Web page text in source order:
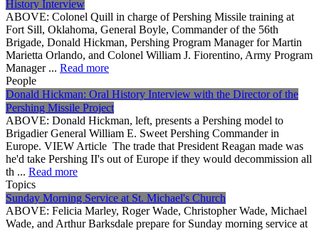
History Interview
ABOVE: Colonel Quill in charge of Pershing Missile training at
Fort Sill, Oklahoma, General Boyle, Commander of the 56th
Brigade, Donald Hickman, Pershing Program Manager for Martin
Marietta Orlando, and Colonel William J. Fiorentino, Army Program
Manager ... Read more
People
Donald Hickman: Oral History Interview with the Director of the
Pershing Missile Project
ABOVE: Donald Hickman, left, presents a Pershing model to
Brigadier General William E. Sweet Pershing Commander in
Europe. VIEW Article The trade that President Reagan made was
he'd take Pershing II's out of Europe if they would decommission all
th ... Read more
Topics
Sunday Morning Service at St. Michael's Church
ABOVE: Felicia Marley, Roger Wade, Christopher Wade, Michael
Wade, and Arthur Barksdale prepare for Sunday morning service at